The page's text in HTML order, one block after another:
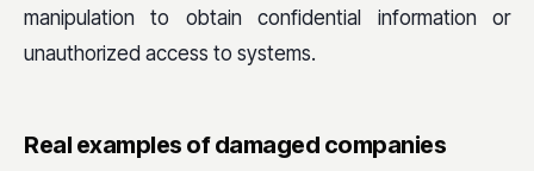
manipulation to obtain confidential information or
unauthorized access to systems.
Real examples of damaged companies